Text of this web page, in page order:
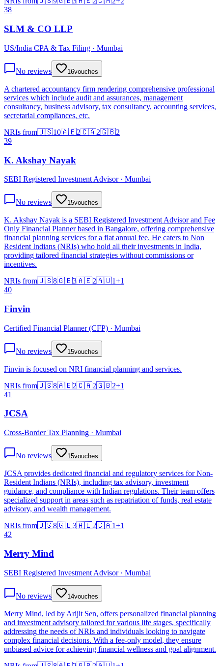
38
SLM & CO LLP
US/India CPA & Tax Filing · Mumbai
No reviews 16vouches
A chartered accountancy firm rendering comprehensive professional
services which include audit and assurances, management
consultancy, business advisory, tax consultancy, accounting services,
secretarial compliances, etc.
NRIs from🇺🇸10🇦🇪2🇨🇦2🇬🇧2
39
K. Akshay Nayak
SEBI Registered Investment Advisor · Mumbai
No reviews 15vouches
K. Akshay Nayak is a SEBI Registered Investment Advisor and Fee
Only Financial Planner based in Bangalore, offering comprehensive
financial planning services for a flat annual fee. He caters to Non
Resident Indians (NRIs) who hold all their investments in India,
providing tailored financial strategies without commissions or
incentives.
NRIs from🇺🇸8🇬🇧3🇦🇪2🇦🇺1+1
40
Finvin
Certified Financial Planner (CFP) · Mumbai
No reviews 15vouches
Finvin is focused on NRI financial planning and services.
NRIs from🇺🇸8🇦🇪2🇨🇦2🇬🇧2+1
41
JCSA
Cross-Border Tax Planning · Mumbai
No reviews 15vouches
JCSA provides dedicated financial and regulatory services for Non-
Resident Indians (NRIs), including tax advisory, investment
guidance, and compliance with Indian regulations. Their team offers
specialized support in areas such as repatriation of funds, real estate
advisory, and wealth management.
NRIs from🇺🇸8🇬🇧3🇦🇪2🇨🇦1+1
42
Merry Mind
SEBI Registered Investment Advisor · Mumbai
No reviews 14vouches
Merry Mind, led by Arijit Sen, offers personalized financial planning
and investment advisory tailored for various life stages, specifically
addressing the needs of NRIs and individuals looking to navigate
complex financial decisions. With a fee-only model, they ensure
unbiased advice for achieving financial wellness and goal alignment.